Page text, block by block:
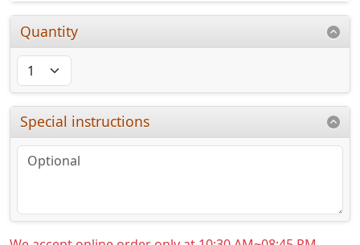
Quantity
Special instructions